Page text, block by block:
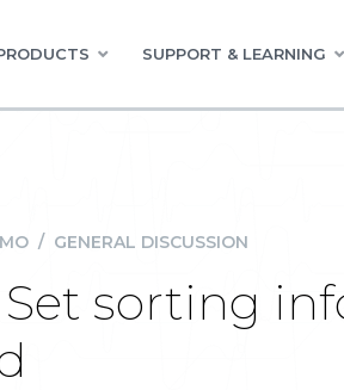
SUPPORT & LEARNING
/ GENERAL DISCUSSION
sorting